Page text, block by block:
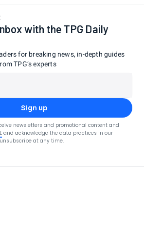
with the TPG Daily
for breaking news, in-depth guides
TPG’s experts
Sign up
newsletters and promotional content and
and acknowledge the data practices in our
at any time.